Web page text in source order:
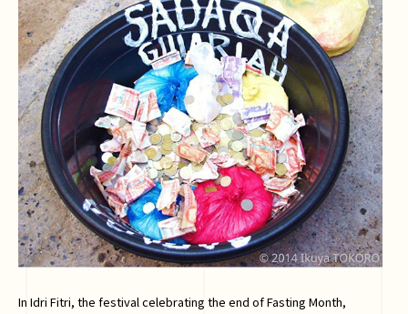
In Idri Fitri, the festival celebrating the end of Fasting Month,